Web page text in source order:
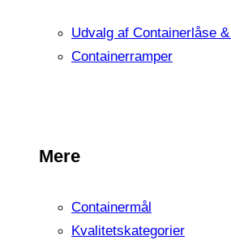
Udvalg af Containerlåse
Containerramper
Mere
Containermål
Kvalitetskategorier